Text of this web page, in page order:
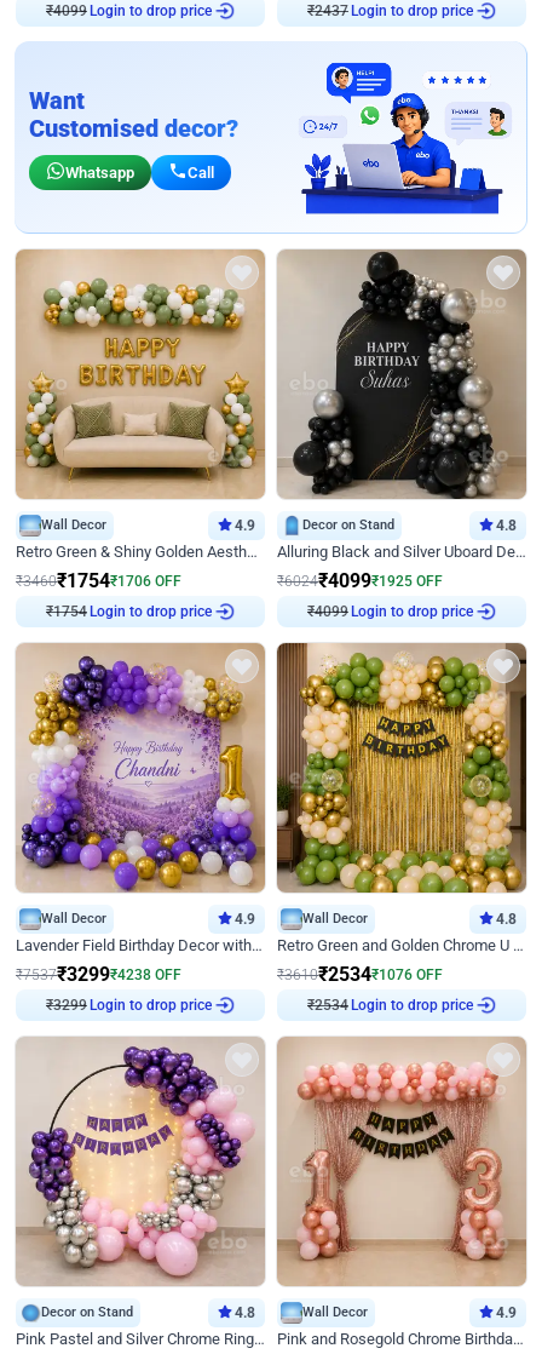
₹4099Login to drop price
₹2437Login to drop price
Want
Customised decor?
Whatsapp Call
Wall Decor 4.9
Retro Green & Shiny Golden Aesthetic Wall Decoration for Birthday
₹3460₹1754₹1706 OFF
₹1754Login to drop price
Decor on Stand 4.8
Alluring Black and Silver Uboard Decor
₹6024₹4099₹1925 OFF
₹4099Login to drop price
Wall Decor 4.9
Lavender Field Birthday Decor with Customised Flex on wall
₹7537₹3299₹4238 OFF
₹3299Login to drop price
Wall Decor 4.8
Retro Green and Golden Chrome U Shaped Birthday Decor
₹3610₹2534₹1076 OFF
₹2534Login to drop price
Decor on Stand 4.8
Pink Pastel and Silver Chrome Ring Birthday Decor
Wall Decor 4.9
Pink and Rosegold Chrome Birthday Decor